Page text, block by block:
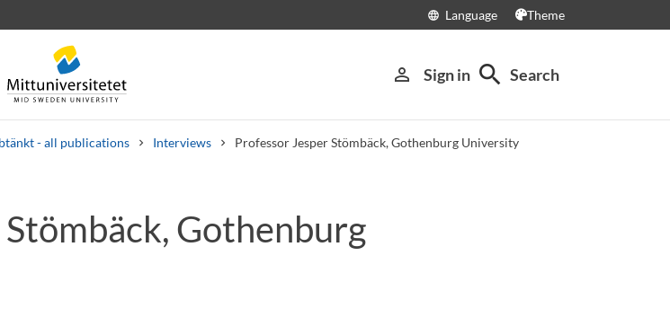
language Language Theme
person_outline Sign in search Search
- all publications Interviews Professor Jesper Stömbäck, Gothenburg University
Gothenburg